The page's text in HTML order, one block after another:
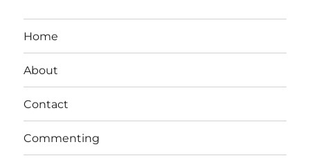
Home
About
Contact
Commenting